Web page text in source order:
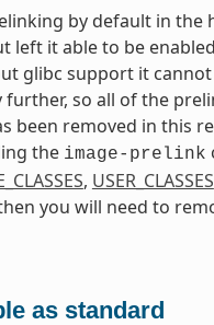
by default in the
left it able to be
glibc support it
further, so all of the
been removed in this
the image-prelink
, USER_CLASSES
you will need to
as standard